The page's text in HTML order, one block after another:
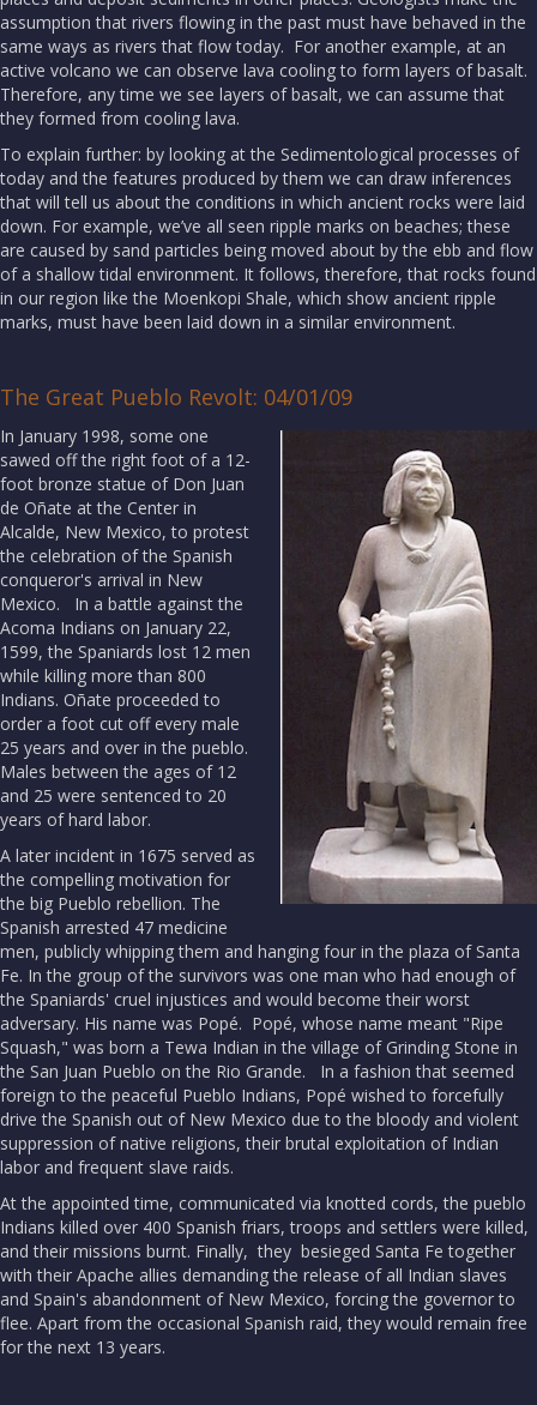
assumption that rivers flowing in the past must have behaved in the
same ways as rivers that flow today. For another example, at an
active volcano we can observe lava cooling to form layers of basalt.
Therefore, any time we see layers of basalt, we can assume that
they formed from cooling lava.
To explain further: by looking at the Sedimentological processes of
today and the features produced by them we can draw inferences
that will tell us about the conditions in which ancient rocks were laid
down. For example, we’ve all seen ripple marks on beaches; these
are caused by sand particles being moved about by the ebb and flow
of a shallow tidal environment. It follows, therefore, that rocks found
in our region like the Moenkopi Shale, which show ancient ripple
marks, must have been laid down in a similar environment.
The Great Pueblo Revolt: 04/01/09
In January 1998, some one
sawed off the right foot of a 12-
foot bronze statue of Don Juan
de Oñate at the Center in
Alcalde, New Mexico, to protest
the celebration of the Spanish
conqueror's arrival in New
Mexico. In a battle against the
Acoma Indians on January 22,
1599, the Spaniards lost 12 men
while killing more than 800
Indians. Oñate proceeded to
order a foot cut off every male
25 years and over in the pueblo.
Males between the ages of 12
and 25 were sentenced to 20
years of hard labor.
A later incident in 1675 served as
the compelling motivation for
the big Pueblo rebellion. The
Spanish arrested 47 medicine
men, publicly whipping them and hanging four in the plaza of Santa
Fe. In the group of the survivors was one man who had enough of
the Spaniards' cruel injustices and would become their worst
adversary. His name was Popé. Popé, whose name meant "Ripe
Squash," was born a Tewa Indian in the village of Grinding Stone in
the San Juan Pueblo on the Rio Grande. In a fashion that seemed
foreign to the peaceful Pueblo Indians, Popé wished to forcefully
drive the Spanish out of New Mexico due to the bloody and violent
suppression of native religions, their brutal exploitation of Indian
labor and frequent slave raids.
At the appointed time, communicated via knotted cords, the pueblo
Indians killed over 400 Spanish friars, troops and settlers were killed,
and their missions burnt. Finally, they besieged Santa Fe together
with their Apache allies demanding the release of all Indian slaves
and Spain's abandonment of New Mexico, forcing the governor to
flee. Apart from the occasional Spanish raid, they would remain free
for the next 13 years.